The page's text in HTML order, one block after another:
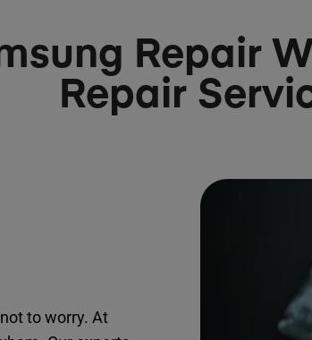
Repair
Repair
to worry. At